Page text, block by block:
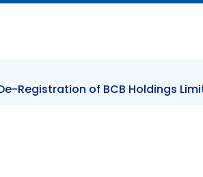
Registration of BCB Holdings